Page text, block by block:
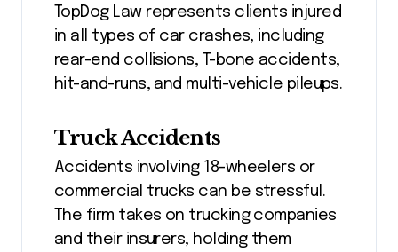
TopDog Law represents clients injured
in all types of car crashes, including
rear-end collisions, T-bone accidents,
hit-and-runs, and multi-vehicle pileups.
Truck Accidents
Accidents involving 18-wheelers or
commercial trucks can be stressful.
The firm takes on trucking companies
and their insurers, holding them